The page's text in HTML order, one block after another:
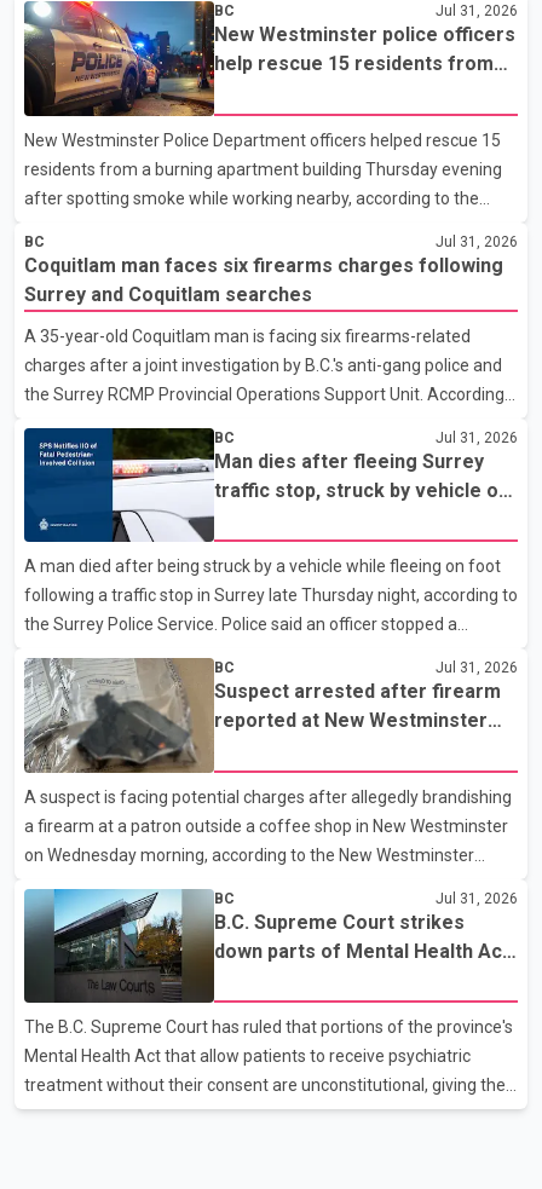
BC Jul 31, 2026
New Westminster police officers
help rescue 15 residents from
New Westminster Police Department officers helped rescue 15
residents from a burning apartment building Thursday evening
after spotting smoke while working nearby, according to the
5th Avenue at about 6 p.m. when they became aware of the fire.
As they approached the building, they saw several older adults
leaning out of windows to avoid the smoke. According to a New
Westminster Police Department news release, officers entered
the building alongside crews from New Westminster Fire and
Rescue Service and assisted 15 residents to sa
BC Jul 31, 2026
Coquitlam man faces six firearms charges following
Surrey and Coquitlam searches
A 35-year-old Coquitlam man is facing six firearms-related
charges after a joint investigation by B.C.'s anti-gang police and
the Surrey RCMP Provincial Operations Support Unit. According
Columbia (CFSEU-BC), the investigation began in June. On July
16, officers executed search warrants at two residences in the
11500 block of 141A Street in Surrey and the 4300 block of
Quarry Road in Coquitlam. Police said investigators seized
several firearms during the searches, including two Beretta
handguns. Officers arrested Sadiq Azimali Daya at
BC Jul 31, 2026
Man dies after fleeing Surrey
traffic stop, struck by vehicle on
A man died after being struck by a vehicle while fleeing on foot
following a traffic stop in Surrey late Thursday night, according to
the Surrey Police Service. Police said an officer stopped a
westbound vehicle for a traffic enforcement check at about 11
p.m. in the 15600 block of 56 Avenue, along Highway 10. The
driver then exited the vehicle and fled on foot. According to the
Surrey Police Service, the man was crossing the roadway when
he was struck by an eastbound vehicle. Surrey police officers,
Surrey Fire Service crews and BC Emergency Health Services
paramedics attempted life-saving me
BC Jul 31, 2026
Suspect arrested after firearm
reported at New Westminster
A suspect is facing potential charges after allegedly brandishing
a firearm at a patron outside a coffee shop in New Westminster
on Wednesday morning, according to the New Westminster
at about 6 a.m. on July 30 after receiving reports that a person
had pointed a firearm at someone seated on the patio of a
business in the Columbia Square shopping centre. Investigators
determined the suspect fled across Columbia Street, passed
through a hole in a fence and crossed nearby railway tracks.
Officers searched the area with assistance f
BC Jul 31, 2026
B.C. Supreme Court strikes
down parts of Mental Health Act
consent
The B.C. Supreme Court has ruled that portions of the province's
Mental Health Act that allow patients to receive psychiatric
treatment without their consent are unconstitutional, giving the
provincial government six months to amend the legislation.